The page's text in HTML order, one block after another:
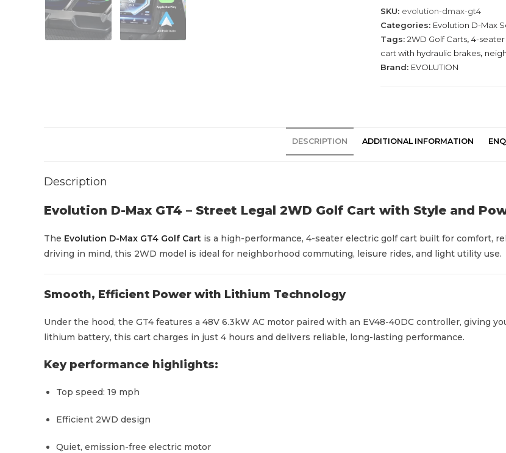
u
t
i
o
n
X
G
l
f
q
u
SKU: evolution-dmax-gt4
Categories: Evolution D-Max
Tags: 2WD Golf Carts, 4-
cart with hydraulic brakes,
Brand: EVOLUTION
DESCRIPTION ADDITIONAL INFORMATION
Description
Evolution D-Max GT4 – Street Legal 2WD Golf Cart with Style and
The Evolution D-Max GT4 Golf Cart is a high-performance, 4-seater electric golf cart built for comfort,
driving in mind, this 2WD model is ideal for neighborhood commuting, leisure rides, and light utility use.
Smooth, Efficient Power with Lithium Technology
Under the hood, the GT4 features a 48V 6.3kW AC motor paired with an EV48-40DC controller, giving
lithium battery, this cart charges in just 4 hours and delivers reliable, long-lasting performance.
Key performance highlights:
Top speed: 19 mph
Efficient 2WD design
Quiet, emission-free electric motor